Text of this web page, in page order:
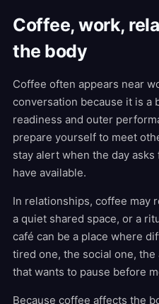
Coffee, work,
the body
Coffee often appears near
conversation because it is a
readiness and outer
prepare yourself to meet
stay alert when the day
have available.
In relationships, coffee may
a quiet shared space, or a
café can be a place where
tired one, the social one,
that wants to pause before
Because coffee affects the